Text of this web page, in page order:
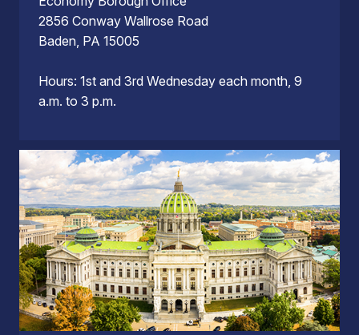
2856 Conway Wallrose Road
Baden, PA 15005
Hours: 1st and 3rd Wednesday each month, 9
a.m. to 3 p.m.